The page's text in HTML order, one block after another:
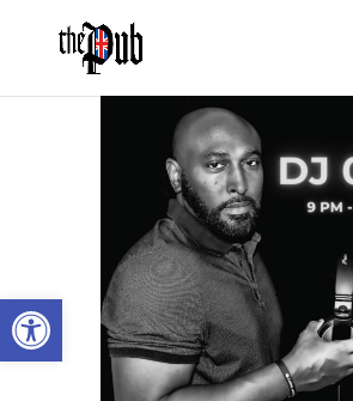
Open toolbar